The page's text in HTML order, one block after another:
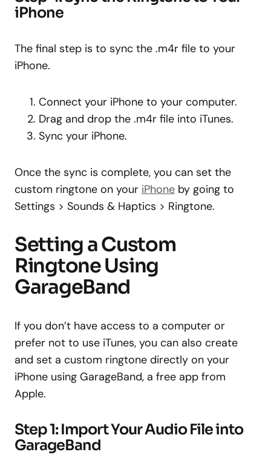
iPhone
The final step is to sync the .m4r file to your
iPhone.
Connect your iPhone to your computer.
Drag and drop the .m4r file into iTunes.
Sync your iPhone.
Once the sync is complete, you can set the
custom ringtone on your iPhone by going to
Settings > Sounds & Haptics > Ringtone.
Setting a Custom
Ringtone Using
GarageBand
If you don’t have access to a computer or
prefer not to use iTunes, you can also create
and set a custom ringtone directly on your
iPhone using GarageBand, a free app from
Apple.
Step 1: Import Your Audio File into
GarageBand